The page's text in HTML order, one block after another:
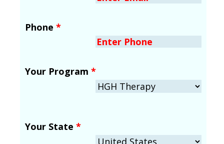
Phone *
Your Program *
Your State *